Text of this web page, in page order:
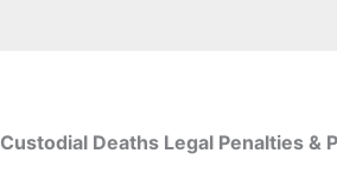
Custodial Deaths Legal Penalties &